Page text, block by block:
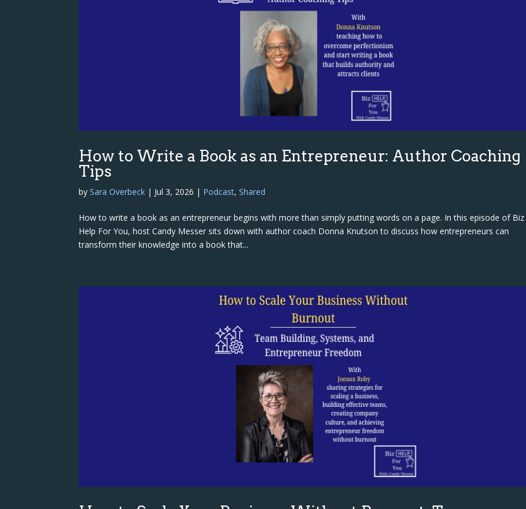
How to Write a Book as an Entrepreneur: Author Coaching
Tips
bySara Overbeck | Jul 3, 2026 | Podcast,Shared
How to write a book as an entrepreneur begins with more than simply putting words on a page. In this episode of Biz
Help For You, host Candy Messer sits down with author coach Donna Knutson to discuss how entrepreneurs can
transform their knowledge into a book that...